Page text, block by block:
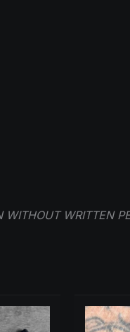
WITHOUT WRITTEN